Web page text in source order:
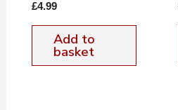
£4.99
Add to
basket